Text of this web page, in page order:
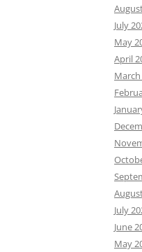
July
May
April
March
July
June
May